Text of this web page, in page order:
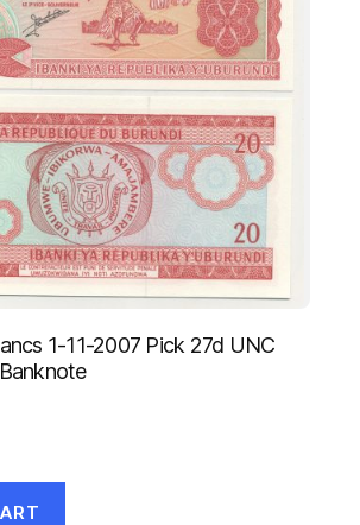
1-11-2007 Pick 27d UNC